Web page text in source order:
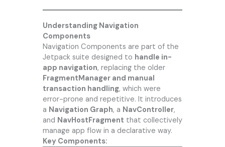
Understanding Navigation
Components
Navigation Components are part of the
Jetpack suite designed to handle in-
app navigation, replacing the older
FragmentManager and manual
transaction handling, which were
error-prone and repetitive. It introduces
a Navigation Graph, a NavController,
and NavHostFragment that collectively
manage app flow in a declarative way.
Key Components: